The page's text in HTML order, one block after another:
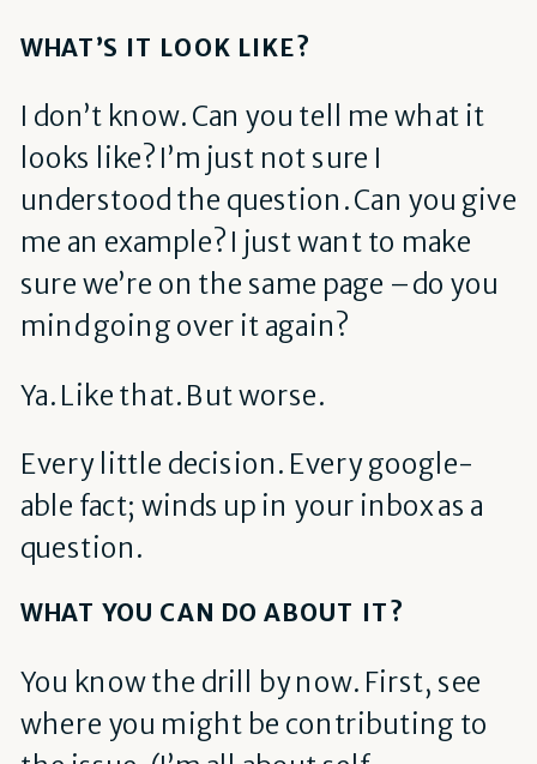
WHAT’S IT LOOK LIKE?
I don’t know. Can you tell me what it
looks like? I’m just not sure I
understood the question. Can you give
me an example? I just want to make
sure we’re on the same page – do you
mind going over it again?
Ya. Like that. But worse.
Every little decision. Every google-
able fact; winds up in your inbox as a
question.
WHAT YOU CAN DO ABOUT IT?
You know the drill by now. First, see
where you might be contributing to